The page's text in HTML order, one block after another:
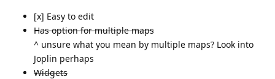
[x] Easy to edit
Has option for multiple maps
^ unsure what you mean by multiple maps? Look into
Joplin perhaps
Widgets